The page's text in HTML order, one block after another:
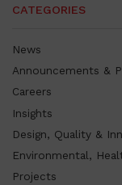
CATEGORIES
News
Announcements &
Careers
Insights
Design, Quality &
Environmental,
Projects